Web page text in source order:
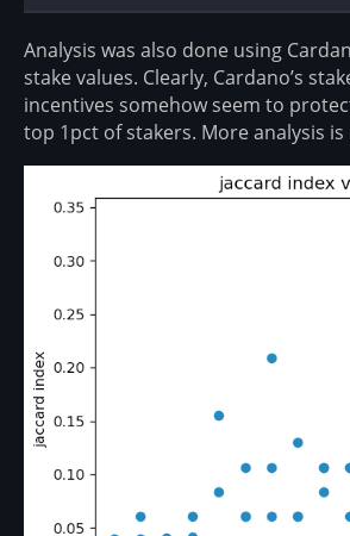
Analysis was also done using
stake values. Clearly, Cardano’s
incentives somehow seem to
top 1pct of stakers. More analysis is